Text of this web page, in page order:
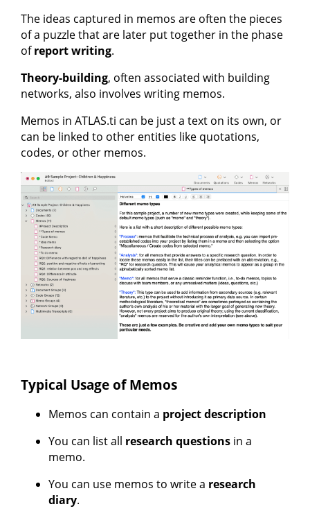
The ideas captured in memos are often the pieces
of a puzzle that are later put together in the phase
ofreport writing.
Theory-building, often associated with building
networks, also involves writing memos.
Memos in ATLAS.ti can be just a text on its own, or
can be linked to other entities like quotations,
codes, or other memos.
Typical Usage of Memos
Memos can contain a project description
You can list all research questions in a
memo.
You can use memos to write a research
diary.